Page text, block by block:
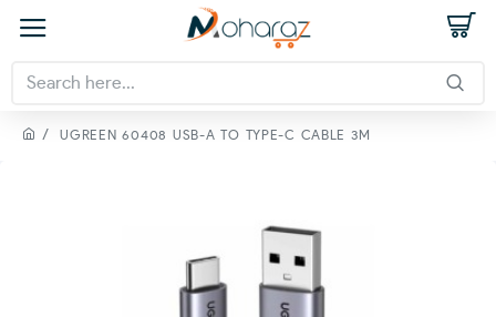
UGREEN 60408 USB-A TO TYPE-C CABLE 3M